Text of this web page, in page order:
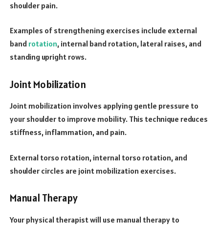
shoulder pain.
Examples of strengthening exercises include external
band rotation, internal band rotation, lateral raises, and
standing upright rows.
Joint Mobilization
Joint mobilization involves applying gentle pressure to
your shoulder to improve mobility. This technique reduces
stiffness, inflammation, and pain.
External torso rotation, internal torso rotation, and
shoulder circles are joint mobilization exercises.
Manual Therapy
Your physical therapist will use manual therapy to